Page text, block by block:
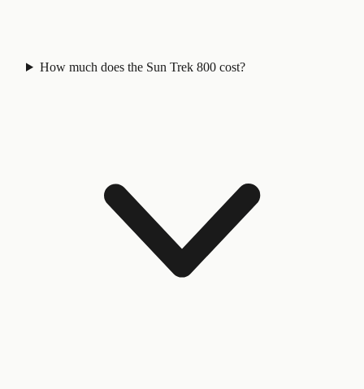
How much does the Sun Trek 800 cost?